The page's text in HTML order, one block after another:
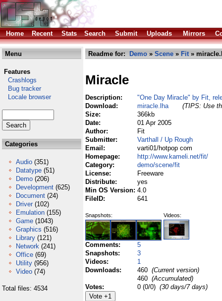
Home Recent Stats Search Submit Uploads Mirrors
Menu
Features
Crashlogs
Bug tracker
Locale browser
Categories
Audio (351)
Datatype (51)
Demo (206)
Development (625)
Document (24)
Driver (102)
Emulation (155)
Game (1043)
Graphics (516)
Library (121)
Network (241)
Office (69)
Utility (956)
Video (74)
Total files: 4534
Readme for: Demo » Scene » Fit»
Miracle
Description:
"One Day Miracle" by Fit,
Download:
miracle.lha
(TIPS: Use
Size:
366kb
Date:
01 Apr 2005
Author:
Fit
Submitter:
Varthall / Up Rough
Email:
varti01/hotpop com
Homepage:
http://www.kameli.net/fit/
Category:
demo/scene/fit
License:
Freeware
Distribute:
yes
Min OS Version: 4.0
FileID:
641
Snapshots: Videos:
Comments:
5
Snapshots:
3
Videos:
1
Downloads:
460 (Current version)
460 (Accumulated)
Votes:
0 (0/0) (30 days/7 days)